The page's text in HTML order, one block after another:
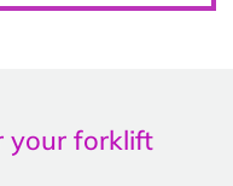
your forklift